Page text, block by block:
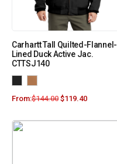
Carhartt Tall Quilted-Flannel-
Lined Duck Active Jac.
CTTSJ140
From:$144.00 $119.40